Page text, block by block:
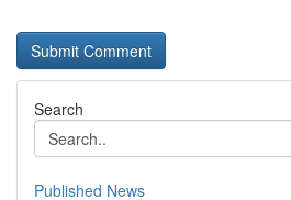
Search
Published News